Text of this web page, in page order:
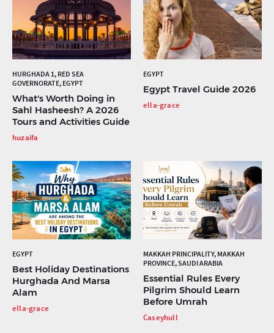
HURGHADA 1, RED SEA
GOVERNORATE, EGYPT
What's Worth Doing in
Sahl Hasheesh? A 2026
Tours and Activities Guide
huzaifa
EGYPT
Egypt Travel Guide 2026
ella-grace
EGYPT
Best Holiday Destinations
Hurghada And Marsa
Alam
ella-grace
MAKKAH PRINCIPALITY, MAKKAH
PROVINCE, SAUDI ARABIA
Essential Rules Every
Pilgrim Should Learn
Before Umrah
Caseyhull